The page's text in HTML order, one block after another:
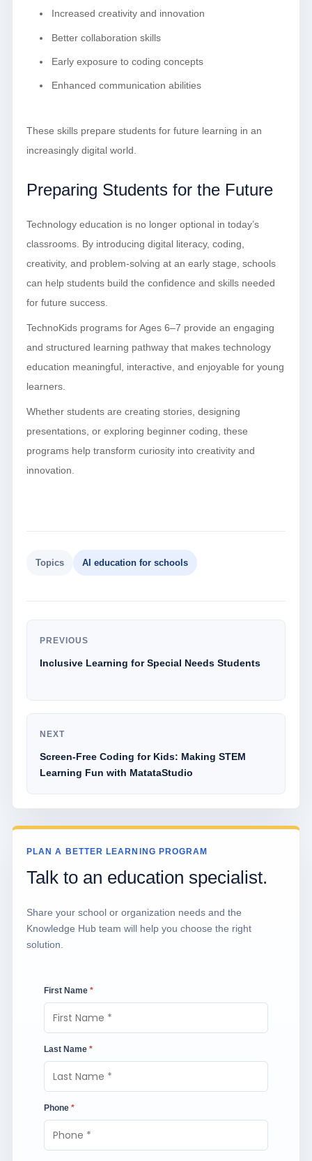
Increased creativity and innovation
Better collaboration skills
Early exposure to coding concepts
Enhanced communication abilities
These skills prepare students for future learning in an
increasingly digital world.
Preparing Students for the Future
Technology education is no longer optional in today’s
classrooms. By introducing digital literacy, coding,
creativity, and problem-solving at an early stage, schools
can help students build the confidence and skills needed
for future success.
TechnoKids programs for Ages 6–7 provide an engaging
and structured learning pathway that makes technology
education meaningful, interactive, and enjoyable for young
learners.
Whether students are creating stories, designing
presentations, or exploring beginner coding, these
programs help transform curiosity into creativity and
innovation.
Topics AI education for schools
PREVIOUS
Inclusive Learning for Special Needs Students
NEXT
Screen-Free Coding for Kids: Making STEM
Learning Fun with MatataStudio
PLAN A BETTER LEARNING PROGRAM
Talk to an education specialist.
Share your school or organization needs and the
Knowledge Hub team will help you choose the right
solution.
First Name *
Last Name *
Phone *